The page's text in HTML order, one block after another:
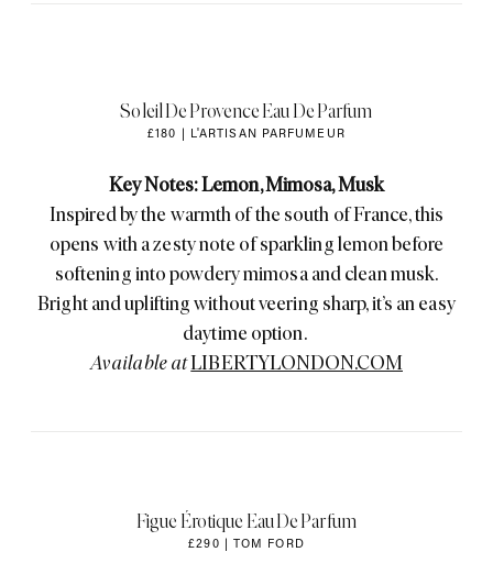
Soleil De Provence Eau De Parfum
£180 | L'ARTISAN PARFUMEUR
Key Notes: Lemon, Mimosa, Musk
Inspired by the warmth of the south of France, this
opens with a zesty note of sparkling lemon before
softening into powdery mimosa and clean musk.
Bright and uplifting without veering sharp, it’s an easy
daytime option.
Available atLIBERTYLONDON.COM
Figue Érotique Eau De Parfum
£290 | TOM FORD